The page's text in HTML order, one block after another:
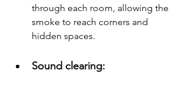
through each room, allowing the
smoke to reach corners and
hidden spaces.
Sound clearing: